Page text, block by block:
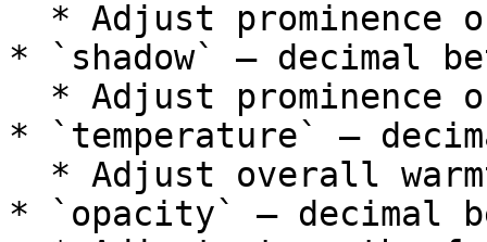
* `shadow` — decimal
* `temperature` —
* `opacity` — decimal